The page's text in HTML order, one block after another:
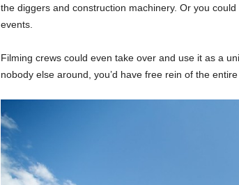
the diggers and construction machinery. Or you
events.
Filming crews could even take over and use it as a
nobody else around, you’d have free rein of the